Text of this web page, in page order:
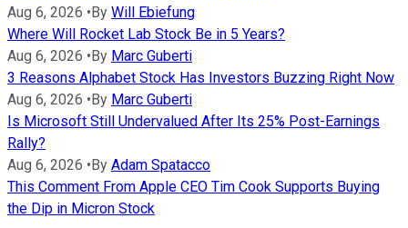
Aug 6, 2026 •By Will Ebiefung
Where Will Rocket Lab Stock Be in 5 Years?
Aug 6, 2026 •By Marc Guberti
3 Reasons Alphabet Stock Has Investors Buzzing Right Now
Aug 6, 2026 •By Marc Guberti
Is Microsoft Still Undervalued After Its 25% Post-Earnings
Rally?
Aug 6, 2026 •By Adam Spatacco
This Comment From Apple CEO Tim Cook Supports Buying
the Dip in Micron Stock